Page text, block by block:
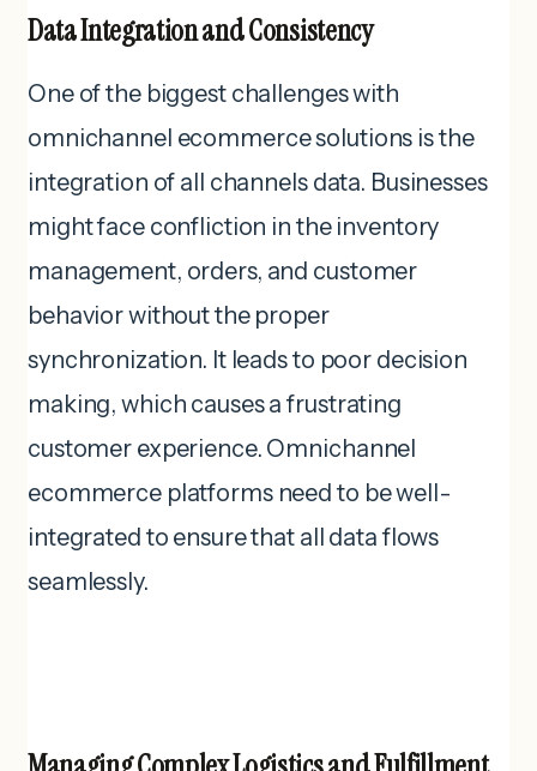
Data Integration and Consistency
One of the biggest challenges with
omnichannel ecommerce solutions is the
integration of all channels data. Businesses
might face confliction in the inventory
management, orders, and customer
behavior without the proper
synchronization. It leads to poor decision
making, which causes a frustrating
customer experience. Omnichannel
ecommerce platforms need to be well-
integrated to ensure that all data flows
seamlessly.